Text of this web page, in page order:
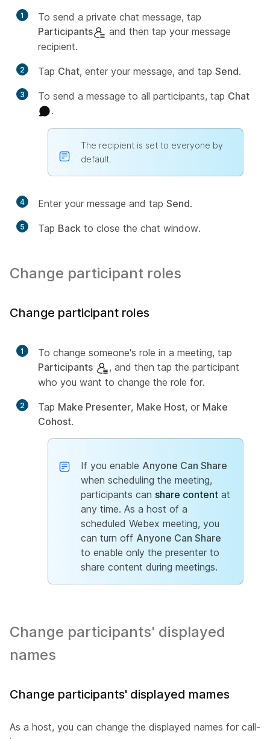
1
To send a private chat message, tap
Participants
and then tap your message
recipient.
2 Tap Chat, enter your message, and tap Send.
3 To send a message to all participants, tap Chat
.
The recipient is set to everyone by
default.
4 Enter your message and tap Send.
5 Tap Back to close the chat window.
Change participant roles
Change participant roles
1
To change someone's role in a meeting, tap
Participants
, and then tap the participant
who you want to change the role for.
2 Tap Make Presenter, Make Host, or Make
Cohost.
If you enable Anyone Can Share
when scheduling the meeting,
participants can share content at
any time. As a host of a
scheduled Webex meeting, you
can turn off Anyone Can Share
to enable only the presenter to
share content during meetings.
Change participants' displayed
names
Change participants' displayed mames
As a host, you can change the displayed names for call-